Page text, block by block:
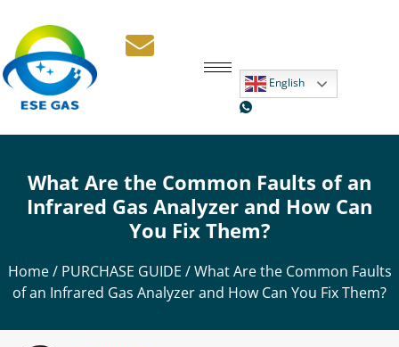
English
What Are the Common Faults of an
Infrared Gas Analyzer and How Can
You Fix Them?
Home/ PURCHASE GUIDE / What Are the Common Faults
of an Infrared Gas Analyzer and How Can You Fix Them?